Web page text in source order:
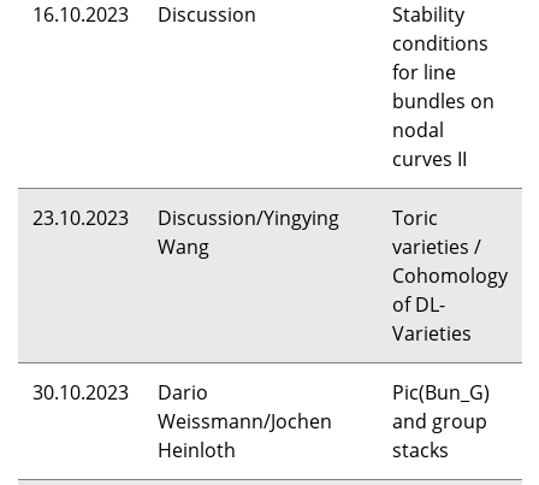
16.10.2023 Discussion
Stability
conditions
for line
bundles on
nodal
curves II
23.10.2023
Discussion/Yingying
Wang
Toric
varieties /
Cohomology
of DL-
Varieties
30.10.2023
Dario
Weissmann/Jochen
Heinloth
Pic(Bun_G)
and group
stacks